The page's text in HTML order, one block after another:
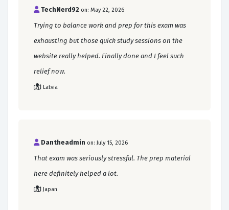
TechNerd92 on: May 22, 2026
Trying to balance work and prep for this exam was
exhausting but those quick study sessions on the
website really helped. Finally done and I feel such
relief now.
Latvia
Dantheadmin on: July 15, 2026
That exam was seriously stressful. The prep material
here definitely helped a lot.
Japan